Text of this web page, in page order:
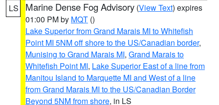
LS Marine Dense Fog Advisory (View Text) expires
01:00 PM by MQT ()
Lake Superior from Grand Marais MI to Whitefish
Point MI 5NM off shore to the US/Canadian border,
Munising to Grand Marais MI, Grand Marais to
Whitefish Point MI, Lake Superior East of a line from
Manitou Island to Marquette MI and West of a line
from Grand Marais MI to the US/Canadian Border
Beyond 5NM from shore, in LS